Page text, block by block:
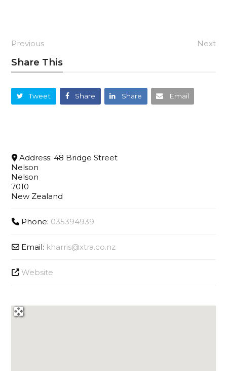
Previous Next
Share This
Tweet Share Share Email
Address: 48 Bridge Street
Nelson
Nelson
7010
New Zealand
Phone: 035394939
Email: kharris@xtra.co.nz
Website